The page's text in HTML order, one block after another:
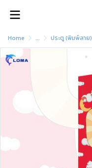
Home ... ประตู (พิมพ์ลาย)